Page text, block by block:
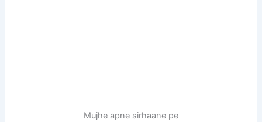
Mujhe apne sirhaane pe